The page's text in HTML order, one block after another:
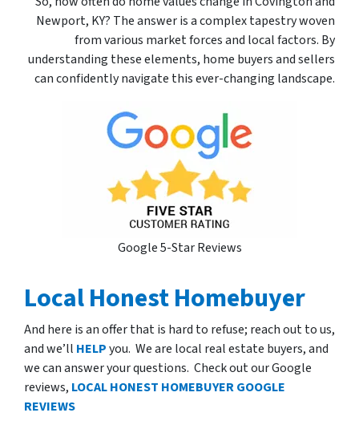
Newport, KY? The answer is a complex tapestry woven
from various market forces and local factors. By
understanding these elements, home buyers and sellers
can confidently navigate this ever-changing landscape.
Google 5-Star Reviews
Local Honest Homebuyer
And here is an offer that is hard to refuse; reach out to us,
and we’ll HELPyou. We are local real estate buyers, and
we can answer your questions. Check out our Google
reviews, LOCAL HONEST HOMEBUYER GOOGLE
REVIEWS